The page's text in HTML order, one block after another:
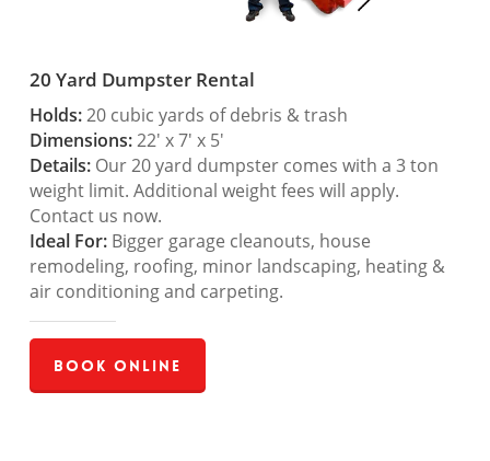
20 Yard Dumpster Rental
Holds:20 cubic yards of debris & trash
Dimensions:22′ x 7′ x 5′
Details:Our 20 yard dumpster comes with a 3 ton
weight limit. Additional weight fees will apply.
Contact us now.
Ideal For:Bigger garage cleanouts, house
remodeling, roofing, minor landscaping, heating &
air conditioning and carpeting.
Book Online